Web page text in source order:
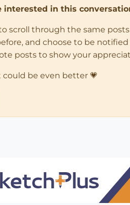
interested in this
scroll through the same
and choose to be
posts to show your
be even better 💗